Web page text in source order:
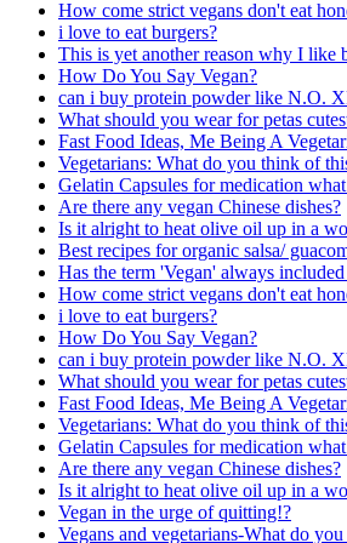
How come strict vegans don't eat
i love to eat burgers?
This is yet another reason why I like
How Do You Say Vegan?
can i buy protein powder like N.O.
What should you wear for petas
Fast Food Ideas, Me Being A
Vegetarians: What do you think of
Gelatin Capsules for medication
Are there any vegan Chinese dishes?
Is it alright to heat olive oil up in a
Best recipes for organic salsa/
Has the term 'Vegan' always
How come strict vegans don't eat
i love to eat burgers?
How Do You Say Vegan?
can i buy protein powder like N.O.
What should you wear for petas
Fast Food Ideas, Me Being A
Vegetarians: What do you think of
Gelatin Capsules for medication
Are there any vegan Chinese dishes?
Is it alright to heat olive oil up in a
Vegan in the urge of quitting!?
Vegans and vegetarians-What do